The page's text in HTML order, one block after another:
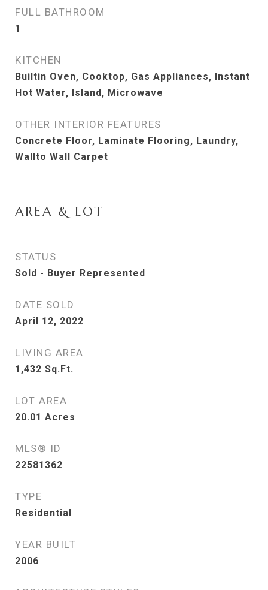
FULL BATHROOM
1
KITCHEN
Builtin Oven, Cooktop, Gas Appliances, Instant
Hot Water, Island, Microwave
OTHER INTERIOR FEATURES
Concrete Floor, Laminate Flooring, Laundry,
Wallto Wall Carpet
AREA & LOT
STATUS
Sold - Buyer Represented
DATE SOLD
April 12, 2022
LIVING AREA
1,432 Sq.Ft.
LOT AREA
20.01 Acres
MLS® ID
22581362
TYPE
Residential
YEAR BUILT
2006